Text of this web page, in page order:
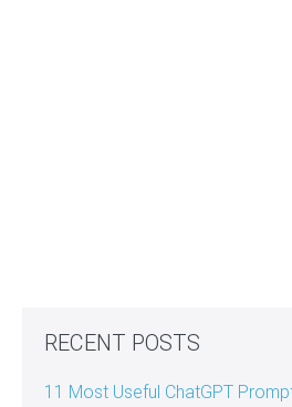
RECENT POSTS
11 Most Useful ChatGPT